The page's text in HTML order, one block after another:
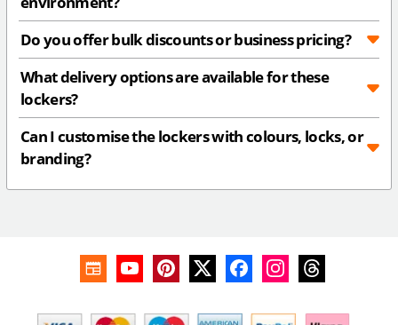
Do you offer bulk discounts or business pricing?
What delivery options are available for these
lockers?
Can I customise the lockers with colours, locks, or
branding?